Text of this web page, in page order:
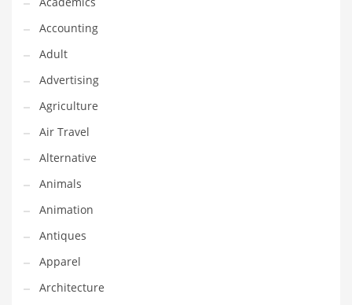
Classifieds
Clothing
Collectibles
Comics
Communication
Components
Computers
Condiments
Conditions
Construction
Consumer Electronics
Consumer Information
Accounting
Adult
Advertising
Agriculture
Air Travel
Alternative
Animals
Animation
Antiques
Apparel
Architecture